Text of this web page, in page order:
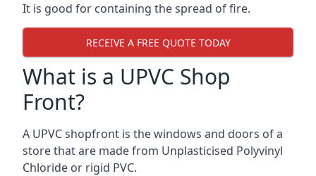
It is good for containing the spread of fire.
RECEIVE A FREE QUOTE TODAY
What is a UPVC Shop
Front?
A UPVC shopfront is the windows and doors of a
store that are made from Unplasticised Polyvinyl
Chloride or rigid PVC.